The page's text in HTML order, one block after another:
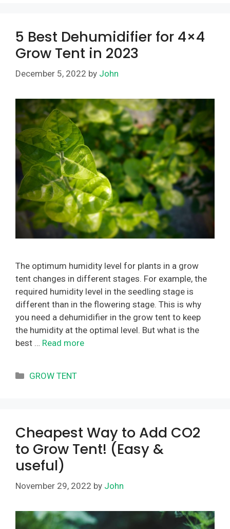
5 Best Dehumidifier for 4×4
Grow Tent in 2023
December 5, 2022 by John
The optimum humidity level for plants in a grow
tent changes in different stages. For example, the
required humidity level in the seedling stage is
different than in the flowering stage. This is why
you need a dehumidifier in the grow tent to keep
the humidity at the optimal level. But what is the
best … Read more
Categories
GROW TENT
Cheapest Way to Add CO2
to Grow Tent! (Easy &
useful)
November 29, 2022 by John